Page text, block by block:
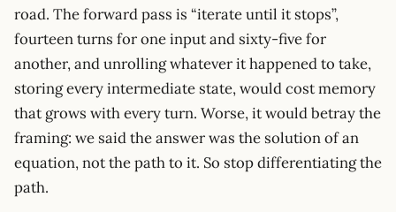
road. The forward pass is “iterate until it stops”,
fourteen turns for one input and sixty-five for
another, and unrolling whatever it happened to take,
storing every intermediate state, would cost memory
that grows with every turn. Worse, it would betray the
framing: we said the answer was the solution of an
equation, not the path to it. So stop differentiating the
path.